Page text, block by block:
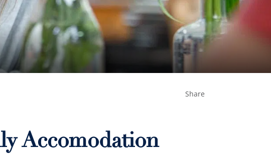
Share
Accomodation